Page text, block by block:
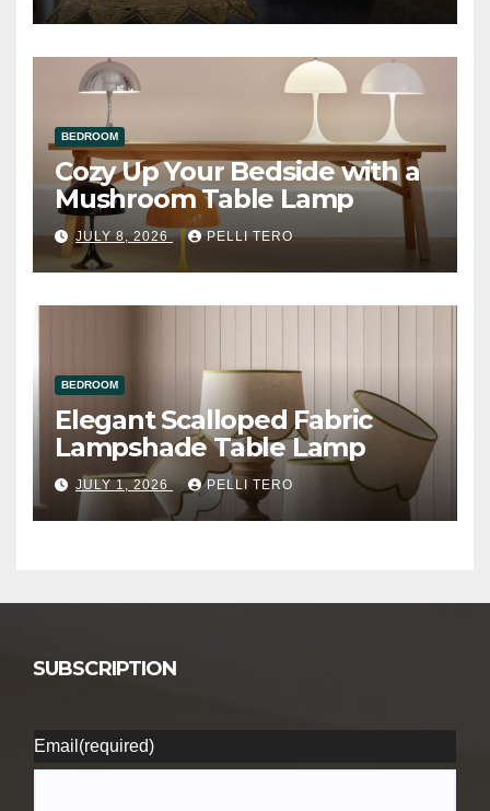
BEDROOM
Cozy Up Your Bedside with a
Mushroom Table Lamp
JULY 8, 2026 PELLI TERO
BEDROOM
Elegant Scalloped Fabric
Lampshade Table Lamp
JULY 1, 2026 PELLI TERO
SUBSCRIPTION
Email (required)